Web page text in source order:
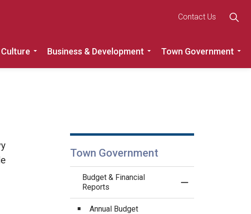
& Roads
Expand sub pages Recreation, Community & Culture
Business & Development
Expand sub pages
Town Government
Contact Us
Town Government
Budget & Financial
Reports
Toggle Menu
Annual Budget